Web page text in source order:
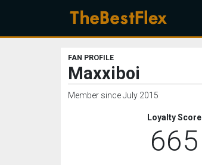
FAN PROFILE
Maxxiboi
Member since July 2015
Loyalty Score
665